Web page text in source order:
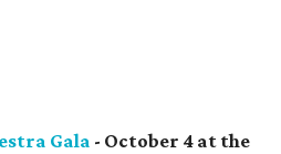
Gala - October 4 at the